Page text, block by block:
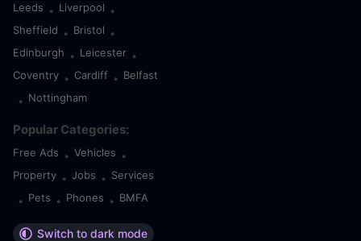
Leeds • Liverpool •
Sheffield • Bristol •
Edinburgh • Leicester •
Coventry • Cardiff • Belfast
• Nottingham
Popular Categories:
Free Ads • Vehicles •
Property • Jobs • Services
• Pets • Phones • BMFA
Switch to dark mode